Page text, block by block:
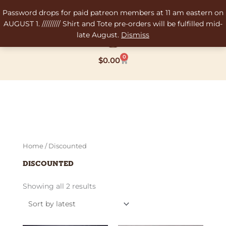
Password drops for paid patreon members at 11 am eastern on
AUGUST 1. ///////// Shirt and Tote pre-orders will be fulfilled mid-
late August. Dismiss
to
content
$0.00 0
Cart
Home / Discounted
Discounted
Showing all 2 results